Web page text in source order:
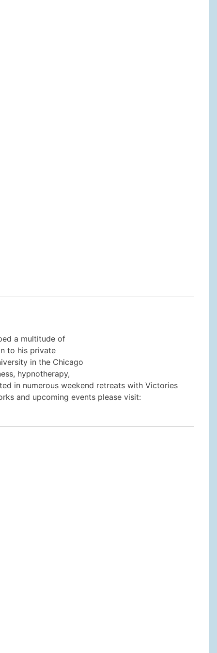
a multitude of
to his private
in the Chicago
hypnotherapy,
in numerous weekend retreats with Victories
and upcoming events please visit: